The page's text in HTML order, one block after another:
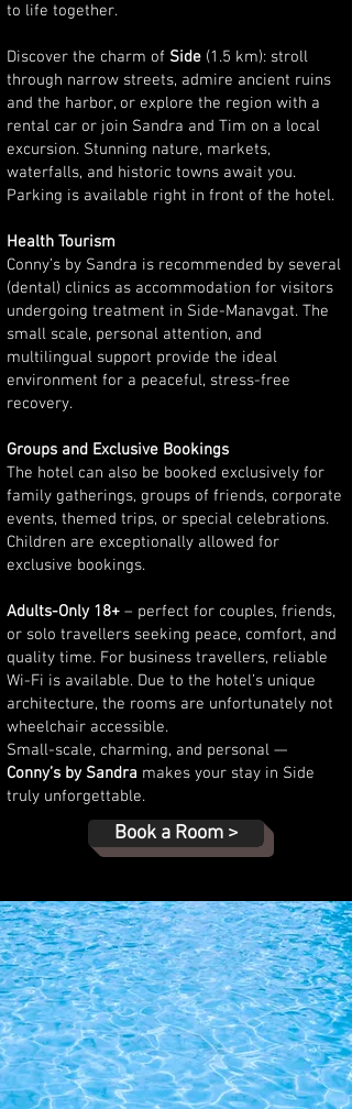
to life together.
Discover the charm of Side (1.5 km): stroll
through narrow streets, admire ancient ruins
and the harbor, or explore the region with a
rental car or join Sandra and Tim on a local
excursion. Stunning nature, markets,
waterfalls, and historic towns await you.
Parking is available right in front of the hotel.
Health Tourism
Conny’s by Sandra is recommended by several
(dental) clinics as accommodation for visitors
undergoing treatment in Side-Manavgat. The
small scale, personal attention, and
multilingual support provide the ideal
environment for a peaceful, stress-free
recovery.
Groups and Exclusive Bookings
The hotel can also be booked exclusively for
family gatherings, groups of friends, corporate
events, themed trips, or special celebrations.
Children are exceptionally allowed for
exclusive bookings.
Adults-Only 18+ – perfect for couples, friends,
or solo travellers seeking peace, comfort, and
quality time. For business travellers, reliable
Wi-Fi is available. Due to the hotel’s unique
architecture, the rooms are unfortunately not
wheelchair accessible.
Small-scale, charming, and personal —
Conny’s by Sandra makes your stay in Side
truly unforgettable.
Book a Room >